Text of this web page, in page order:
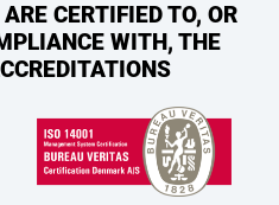
CERTIFIED TO, OR
WITH, THE